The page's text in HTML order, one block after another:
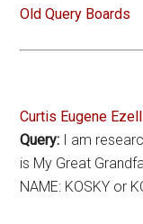
Old Query Boards
Curtis Eugene Ezell
Query: I am
is My Great
NAME: KOSKY or